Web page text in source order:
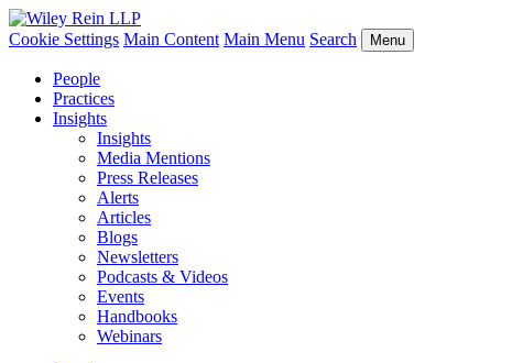
Cookie Settings Main Content Main Menu Search Menu
People
Practices
Insights
Insights
Media Mentions
Press Releases
Alerts
Articles
Blogs
Newsletters
Podcasts & Videos
Events
Handbooks
Webinars